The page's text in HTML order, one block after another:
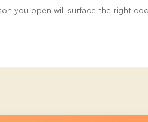
you open will surface the right